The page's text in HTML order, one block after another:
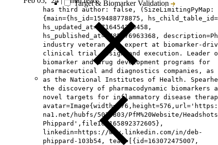
Target & Biomarker Validation
has third author: false, (SizeLimitingPyMap:
{main={hs_id=159488778875,
hs_updated_at=1716454216458,
hs_published_at=1785476963368,
industry veteran and expert at biomarker-
clinical trial design and execution. Leader
biomarker and drug development programs for
pharmaceutical and diagnostics companies,
as the National Institutes of Health.
the discovery of pharmacodynamic biomarkers
novel targets for inflammatory disease
na1.net/hubfs/5014803/PfM%20Website/
Phippard',fileId=165892372605},
linkedin=https://www.linkedin.com/in/deb-
phippard-103b54, team=[{id=163072475007,